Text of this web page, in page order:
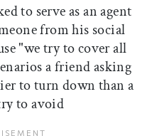
to serve as an agent
from his social
"we try to cover all
a friend asking
to turn down than a
to avoid